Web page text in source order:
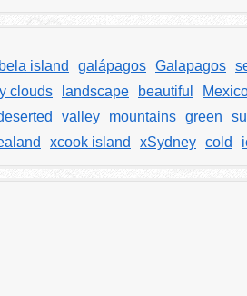
island galápagos Galapagos
clouds landscape beautiful
valley mountains green
xcook island xSydney cold